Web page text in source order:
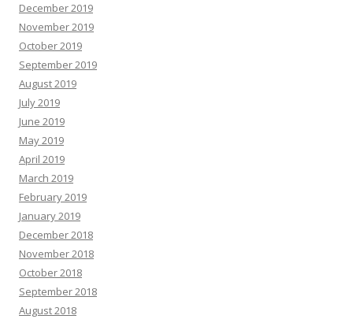
December 2019
November 2019
October 2019
September 2019
August 2019
July 2019
June 2019
May 2019
April 2019
March 2019
February 2019
January 2019
December 2018
November 2018
October 2018
September 2018
August 2018